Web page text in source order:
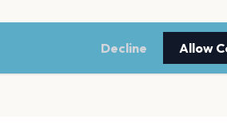
Decline Allow